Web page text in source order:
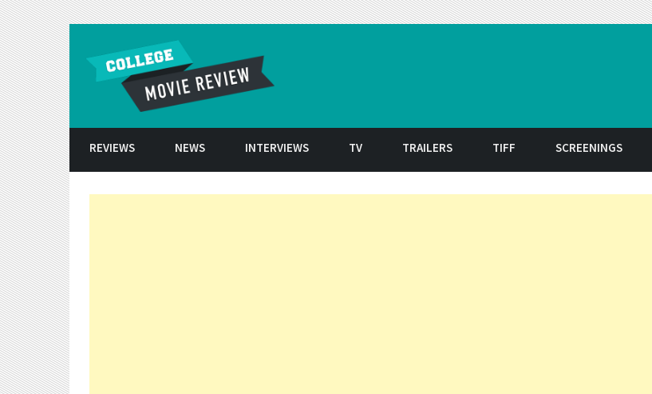
REVIEWS NEWS INTERVIEWS TV TRAILERS TIFF SCREENINGS